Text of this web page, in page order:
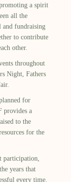
a spirit
all the
and fundraising
to contribute
other.
throughout
Night, Fathers
for
provides a
to the
for the
participation,
years that
every time.